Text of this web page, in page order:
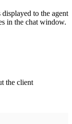
to the agent
in the chat window.
the client